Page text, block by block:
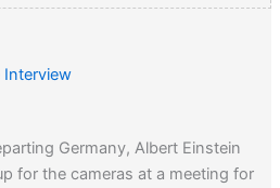
Interview
Germany, Albert Einstein
for the cameras at a meeting for